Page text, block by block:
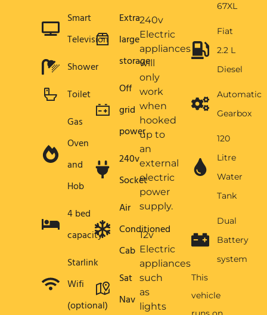
Smart
Television
Shower
Toilet
Gas
Oven
and
Hob
4 bed
capacity
Starlink
Wifi
(optional)
Extra
large
storage
Off
grid
power
240v
Socket
Air
Conditioned
Cab
Sat
Nav
240v
Electric
appliances
will
only
work
when
hooked
up to
an
external
electric
power
supply.
12v
Electric
appliances
such
as
lights
67XL
Fiat
2.2 L
Diesel
Automatic
Gearbox
120
Litre
Water
Tank
Dual
Battery
system
This
vehicle